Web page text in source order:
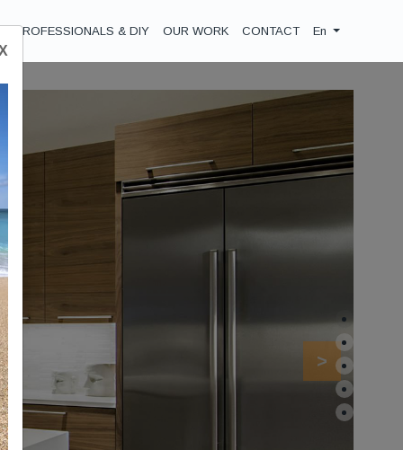
PROFESSIONALS & DIY OUR WORK CONTACT En
Next